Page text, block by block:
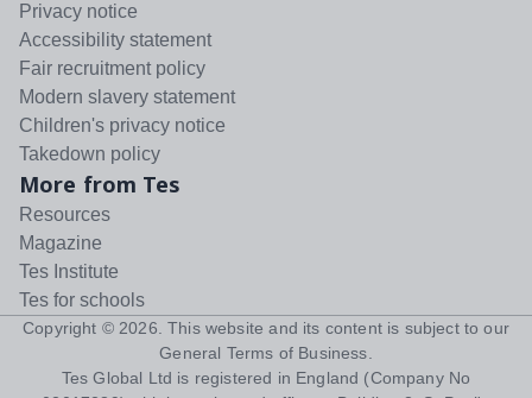
Privacy notice
Accessibility statement
Fair recruitment policy
Modern slavery statement
Children's privacy notice
Takedown policy
More from Tes
Resources
Magazine
Tes Institute
Tes for schools
Copyright © 2026 . This website and its content is subject to our
General Terms of Business
Tes Global Ltd is registered in England (Company No